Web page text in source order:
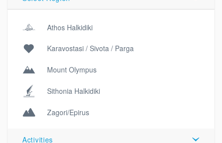
Athos Halkidiki
Karavostasi / Sivota / Parga
Mount Olympus
Sithonia Halkidiki
Zagori/Epirus
Activities